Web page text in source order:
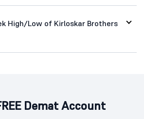
High/Low of Kirloskar Brothers
Demat Account